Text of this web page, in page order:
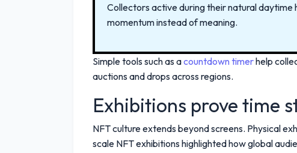
Collectors active during their natural daytime
momentum instead of meaning.
Simple tools such as acountdown timerhelp
auctions and drops across regions.
Exhibitions prove time
NFT culture extends beyond screens. Physical
scale NFT exhibitions highlighted how global